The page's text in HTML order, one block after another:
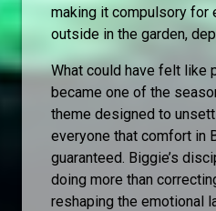
making it compulsory for
outside in the garden,
What could have felt like
became one of the
theme designed to
everyone that comfort in
guaranteed. Biggie’s
doing more than
reshaping the emotional